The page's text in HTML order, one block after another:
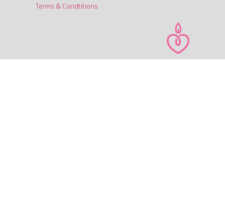
Terms & Condtitions